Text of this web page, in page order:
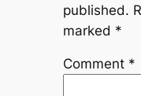
published.
marked *
Comment *